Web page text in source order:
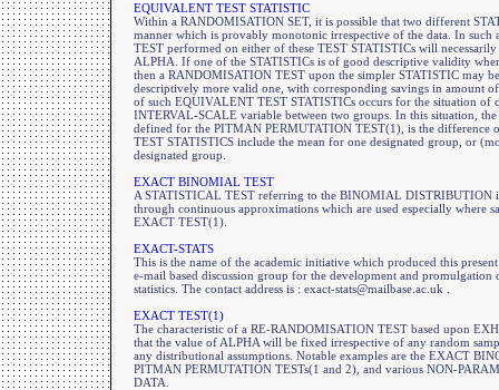
EQUIVALENT TEST STATISTIC
Within a RANDOMISATION SET, it is possible that two different
manner which is provably monotonic irrespective of the data. In
TEST performed on either of these TEST STATISTICs will
ALPHA. If one of the STATISTICs is of good descriptive validity
then a RANDOMISATION TEST upon the simpler STATISTIC may
descriptively more valid one, with corresponding savings in amount
of such EQUIVALENT TEST STATISTICs occurs for the situation of
INTERVAL-SCALE variable between two groups. In this situation,
defined for the PITMAN PERMUTATION TEST(1), is the difference
TEST STATISTICS include the mean for one designated group, or
designated group.
EXACT BINOMIAL TEST
A STATISTICAL TEST referring to the BINOMIAL DISTRIBUTION
through continuous approximations which are used especially where
EXACT TEST(1).
EXACT-STATS
This is the name of the academic initiative which produced this
e-mail based discussion group for the development and promulgation
statistics. The contact address is : exact-stats@mailbase.ac.uk .
EXACT TEST(1)
The characteristic of a RE-RANDOMISATION TEST based upon
that the value of ALPHA will be fixed irrespective of any random
any distributional assumptions. Notable examples are the EXACT
PITMAN PERMUTATION TESTs(1 and 2), and various NON-
DATA.